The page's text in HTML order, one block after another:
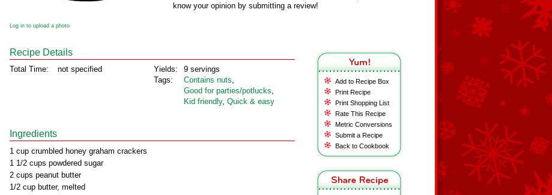
know your opinion by submitting a review!
Log in to upload a photo
Add to Recipe Box
Print Recipe
Print Shopping List
Rate This Recipe
Metric Conversions
Submit a Recipe
Back to Cookbook
Recipe Details
Total Time: not specified
Yields:
Tags:
9 servings
Contains nuts,
Good for parties/potlucks,
Kid friendly, Quick & easy
Ingredients
1 cup crumbled honey graham crackers
1 1/2 cups powdered sugar
2 cups peanut butter
1/2 cup butter, melted